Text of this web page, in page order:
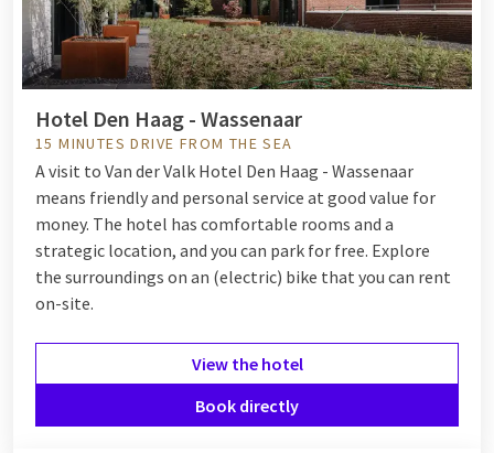
Hotel Den Haag - Wassenaar
15 MINUTES DRIVE FROM THE SEA
A visit to Van der Valk Hotel Den Haag - Wassenaar
means friendly and personal service at good value for
money. The hotel has comfortable rooms and a
strategic location, and you can park for free. Explore
the surroundings on an (electric) bike that you can rent
on-site.
View the hotel
Book directly